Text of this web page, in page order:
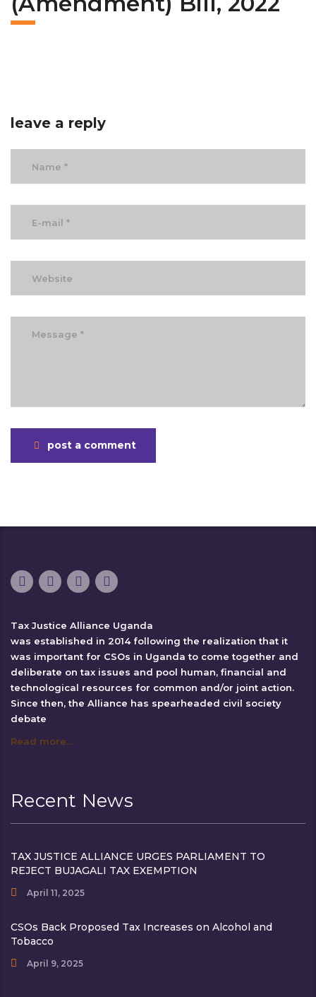
leave a reply
post a comment
Tax Justice Alliance Uganda
was established in 2014 following the realization that it
was important for CSOs in Uganda to come together and
deliberate on tax issues and pool human, financial and
technological resources for common and/or joint action.
Since then, the Alliance has spearheaded civil society
debate
Read more…
Recent News
TAX JUSTICE ALLIANCE URGES PARLIAMENT TO
REJECT BUJAGALI TAX EXEMPTION
April 11, 2025
CSOs Back Proposed Tax Increases on Alcohol and
Tobacco
April 9, 2025